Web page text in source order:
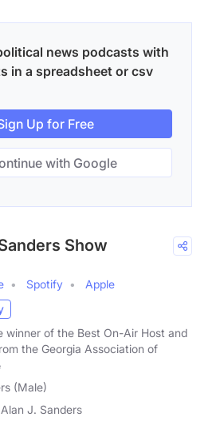
news podcasts with
in a spreadsheet or csv
Up for Free
with Google
Show
Spotify
Apple
winner of the Best On-Air Host and
the Georgia Association of
(Male)
Alan J. Sanders